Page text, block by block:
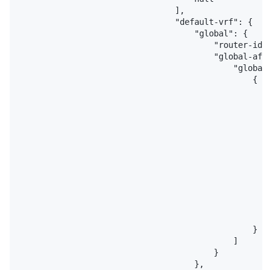
                                ],
                                "default-vrf": {
                                    "global": {
"router-
"global-
                                                {
                                                }
                                            ]
                                        }
                                    },